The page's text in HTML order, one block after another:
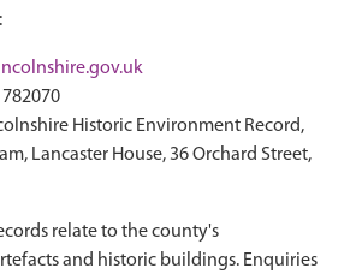
Historic Environment Record,
Lancaster House, 36 Orchard Street,
relate to the county's
and historic buildings. Enquiries